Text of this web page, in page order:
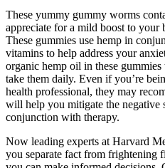
These yummy gummy worms
appreciate for a mild boost to your
These gummies use hemp in
vitamins to help address your
organic hemp oil in these
take them daily. Even if you’re
health professional, they may
will help you mitigate the negative
conjunction with therapy.
Now leading experts at Harvard
you separate fact from frightening